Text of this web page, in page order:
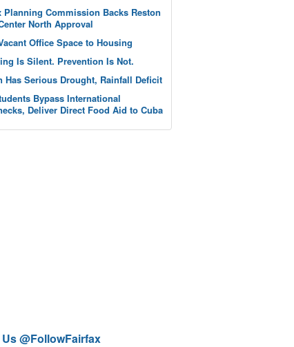
Planning Commission Backs Reston
North Approval
Office Space to Housing
Is Silent. Prevention Is Not.
Has Serious Drought, Rainfall Deficit
Bypass International
Deliver Direct Food Aid to Cuba
@FollowFairfax